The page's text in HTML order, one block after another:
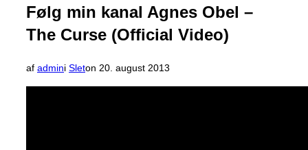
i
sidekolonne
til/fra
Følg min kanal Agnes Obel –
The Curse (Official Video)
af admini Sleton Udgivet
d.
20. august 2013